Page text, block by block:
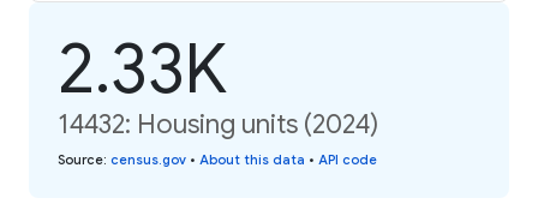
2.33K
14432: Housing units (2024)
Source: census.gov • About this data • API code